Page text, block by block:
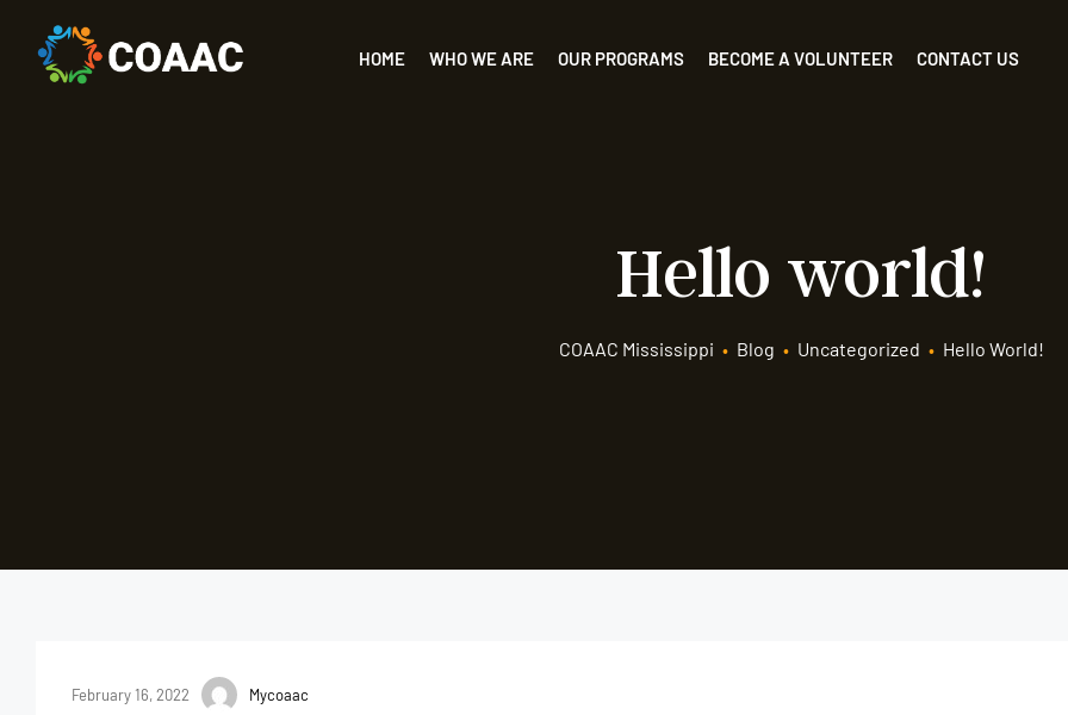
HOME WHO WE ARE OUR PROGRAMS BECOME A VOLUNTEER CONTACT US
Hello world!
COAAC Mississippi • Blog • Uncategorized • Hello World!
February 16, 2022 Mycoaac